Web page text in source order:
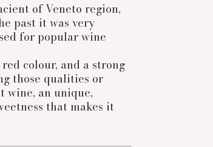
of Veneto region,
past it was very
for popular wine
colour, and a strong
those qualities or
wine, an unique,
that makes it